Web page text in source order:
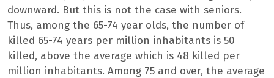
downward. But this is not the case with seniors.
Thus, among the 65-74 year olds, the number of
killed 65-74 years per million inhabitants is 50
killed, above the average which is 48 killed per
million inhabitants. Among 75 and over, the average